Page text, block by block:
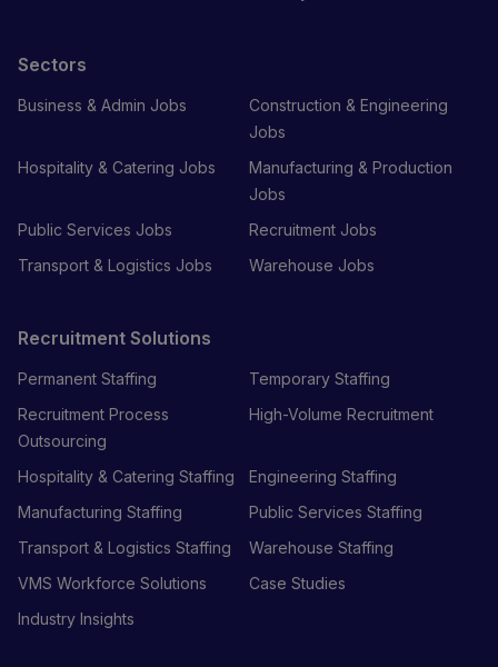
Sectors
Business & Admin Jobs
Construction & Engineering
Jobs
Hospitality & Catering Jobs
Manufacturing & Production
Jobs
Public Services Jobs
Recruitment Jobs
Transport & Logistics Jobs
Warehouse Jobs
Recruitment Solutions
Permanent Staffing
Temporary Staffing
Recruitment Process
Outsourcing
High-Volume Recruitment
Hospitality & Catering Staffing
Engineering Staffing
Manufacturing Staffing
Public Services Staffing
Transport & Logistics Staffing
Warehouse Staffing
VMS Workforce Solutions
Case Studies
Industry Insights